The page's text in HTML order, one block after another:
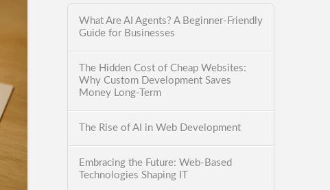
What Are AI Agents? A Beginner-Friendly
Guide for Businesses
The Hidden Cost of Cheap Websites:
Why Custom Development Saves
Money Long-Term
The Rise of AI in Web Development
Embracing the Future: Web-Based
Technologies Shaping IT